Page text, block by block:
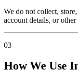
We do not collect,
account details, or
03
How We Use